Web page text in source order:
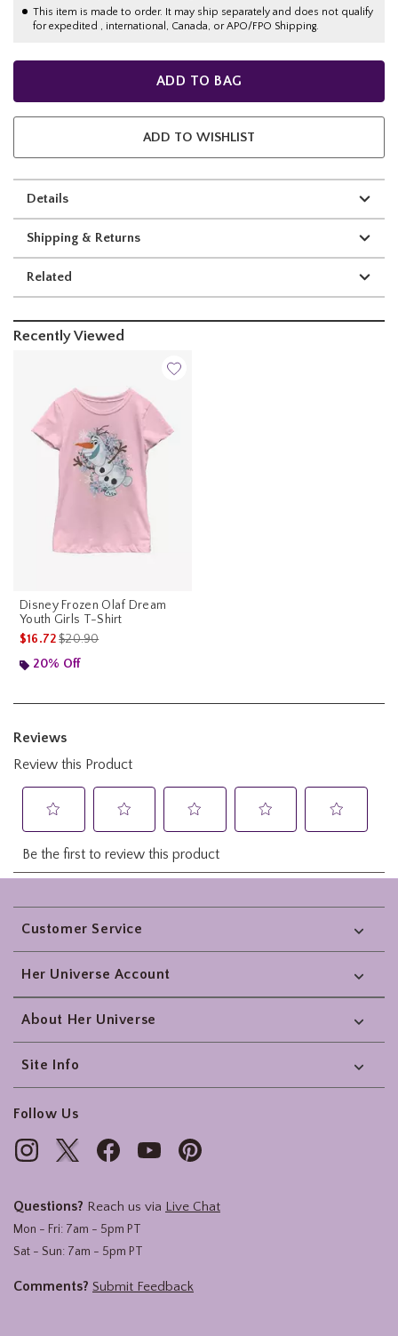
This item is made to order. It may ship separately and does not qualify
for expedited , international, Canada, or APO/FPO Shipping.
ADD TO BAG
ADD TO WISHLIST
Details
Shipping & Returns
Related
Recently Viewed
Disney Frozen Olaf Dream
Youth Girls T-Shirt
$16.72is sales price, the original price is
$20.90
20% Off
Footer
Customer Service
Her Universe Account
About Her Universe
Site Info
Follow Us
Questions? Reach us via Live Chat
Mon - Fri: 7am - 5pm PT
Sat - Sun: 7am - 5pm PT
Comments? Submit Feedback